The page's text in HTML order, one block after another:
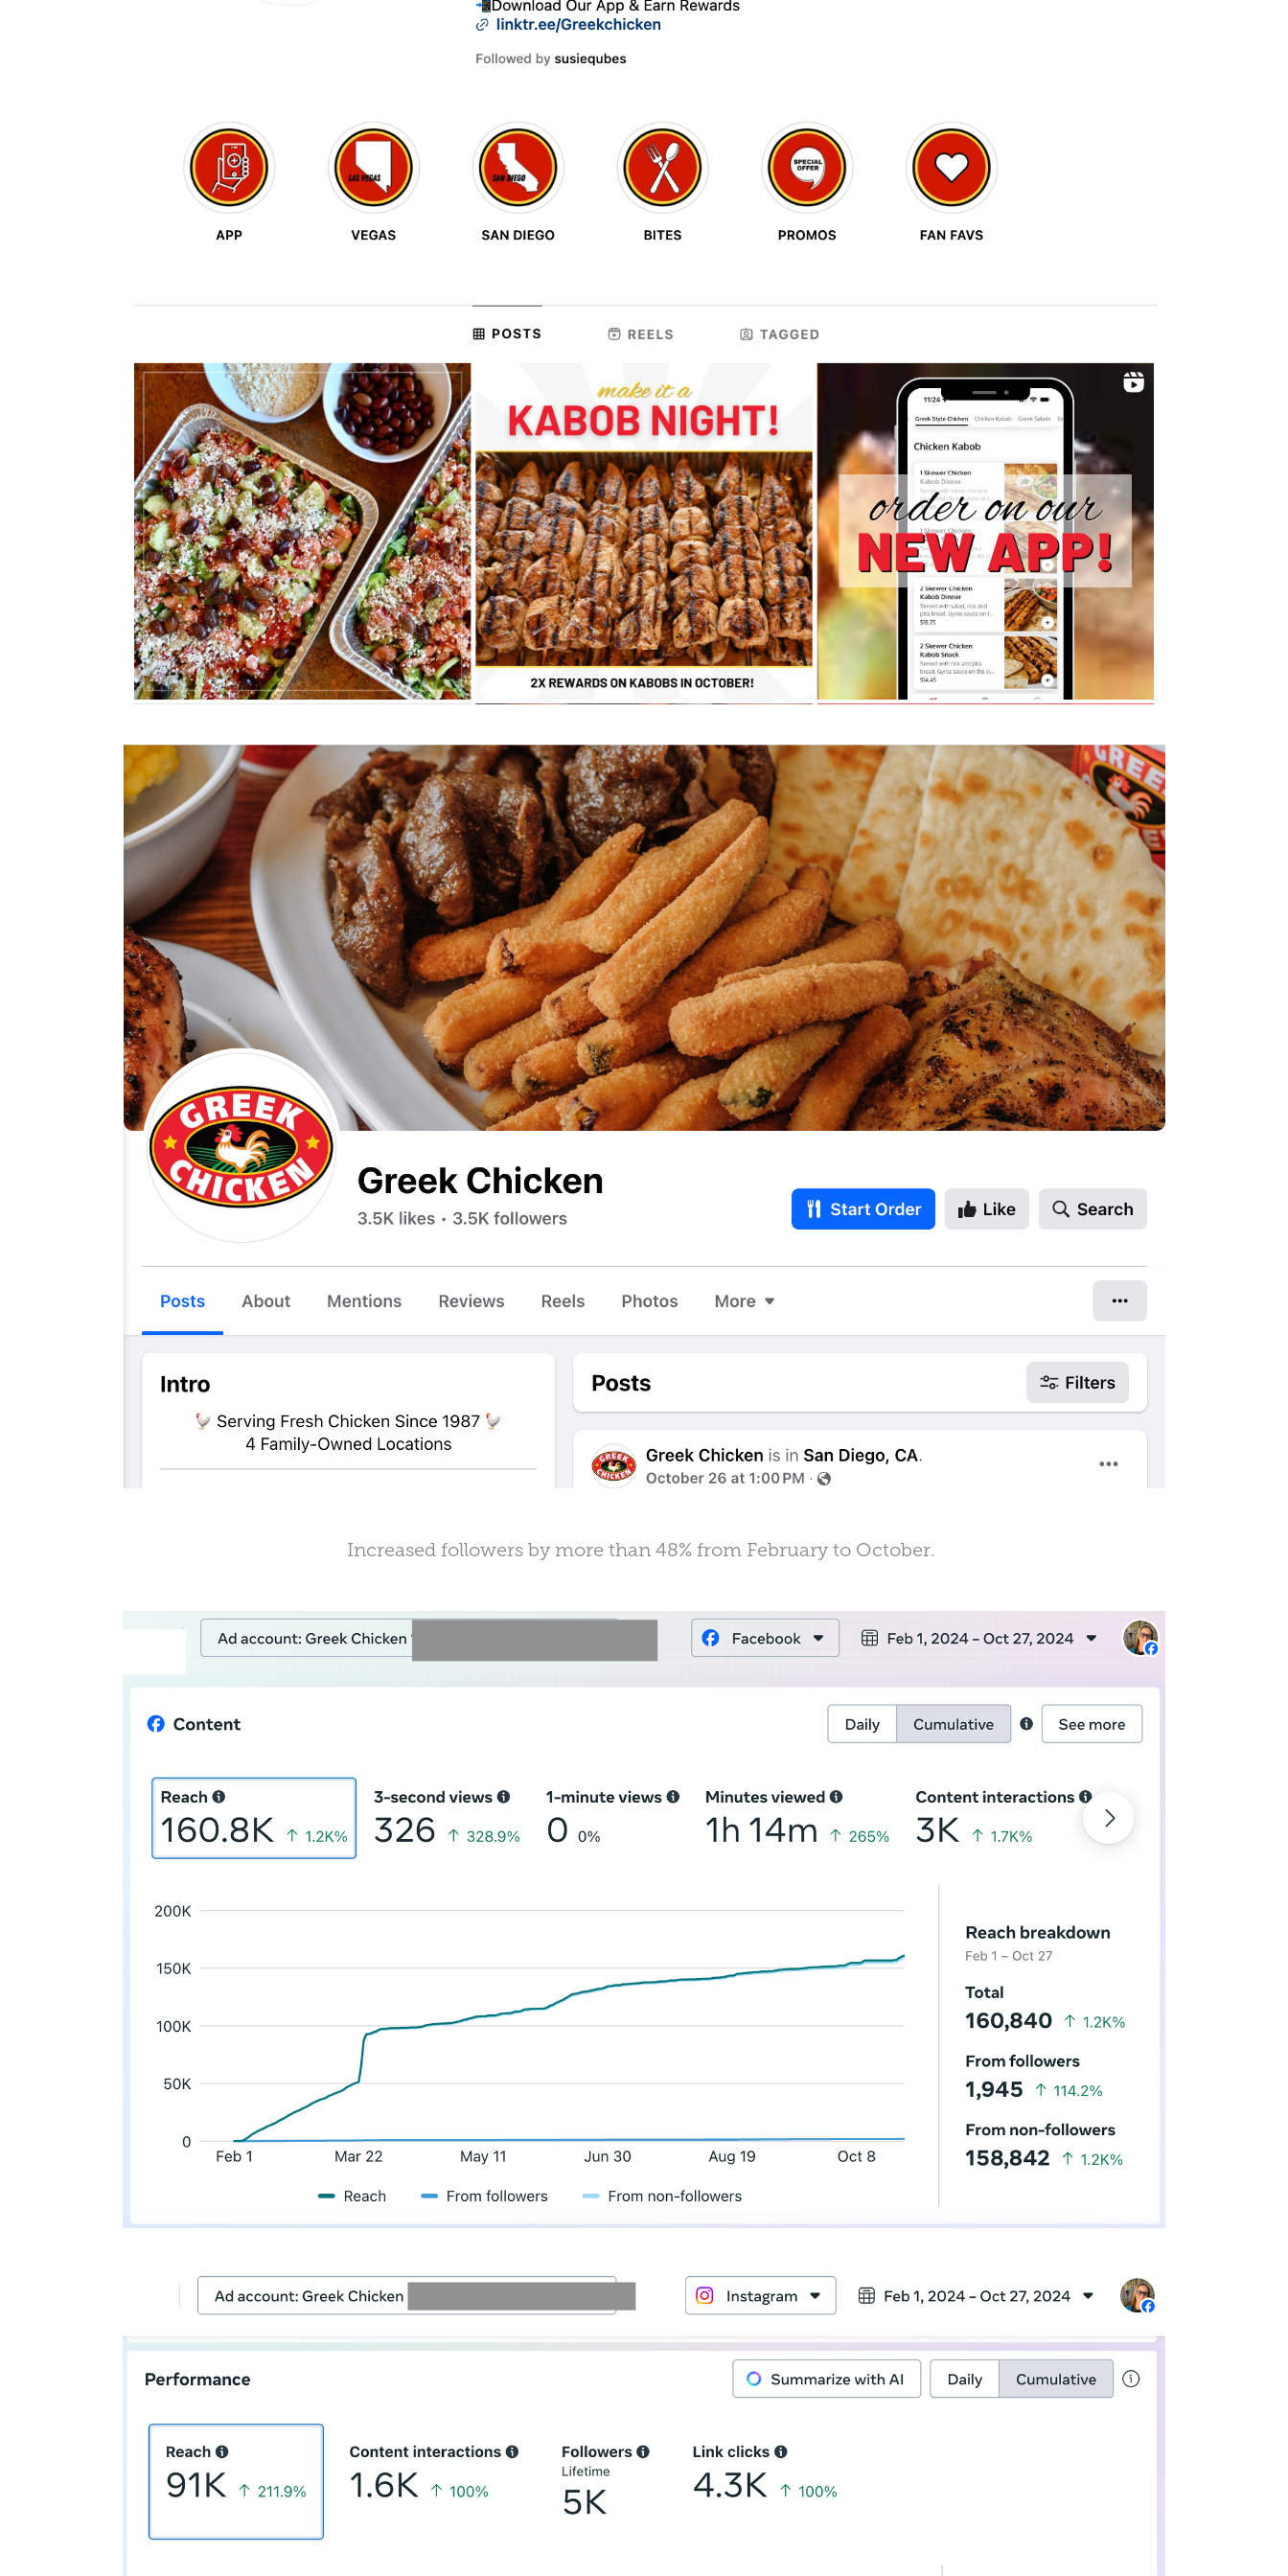
Increased followers by more than 48% from February to October.